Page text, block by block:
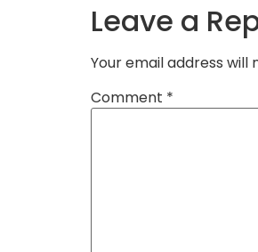
Leave a
Your email address will
Comment *